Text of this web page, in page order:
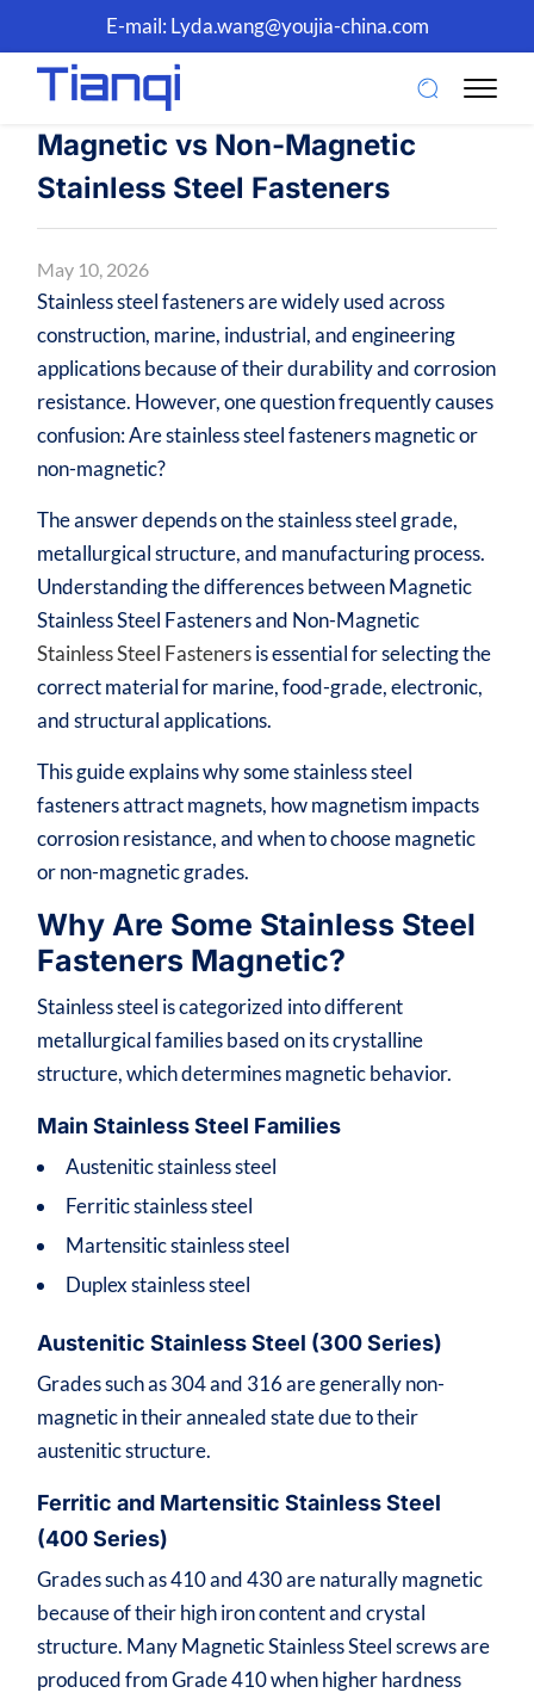
E-mail: Lyda.wang@youjia-china.com
Magnetic vs Non-Magnetic
Stainless Steel Fasteners
May 10, 2026
Stainless steel fasteners are widely used across
construction, marine, industrial, and engineering
applications because of their durability and corrosion
resistance. However, one question frequently causes
confusion: Are stainless steel fasteners magnetic or
non-magnetic?
The answer depends on the stainless steel grade,
metallurgical structure, and manufacturing process.
Understanding the differences between Magnetic
Stainless Steel Fasteners and Non-Magnetic
Stainless Steel Fastenersis essential for selecting the
correct material for marine, food-grade, electronic,
and structural applications.
This guide explains why some stainless steel
fasteners attract magnets, how magnetism impacts
corrosion resistance, and when to choose magnetic
or non-magnetic grades.
Why Are Some Stainless Steel
Fasteners Magnetic?
Stainless steel is categorized into different
metallurgical families based on its crystalline
structure, which determines magnetic behavior.
Main Stainless Steel Families
Austenitic stainless steel
Ferritic stainless steel
Martensitic stainless steel
Duplex stainless steel
Austenitic Stainless Steel (300 Series)
Grades such as 304 and 316 are generally non-
magnetic in their annealed state due to their
austenitic structure.
Ferritic and Martensitic Stainless Steel
(400 Series)
Grades such as 410 and 430 are naturally magnetic
because of their high iron content and crystal
structure. Many Magnetic Stainless Steel screws are
produced from Grade 410 when higher hardness